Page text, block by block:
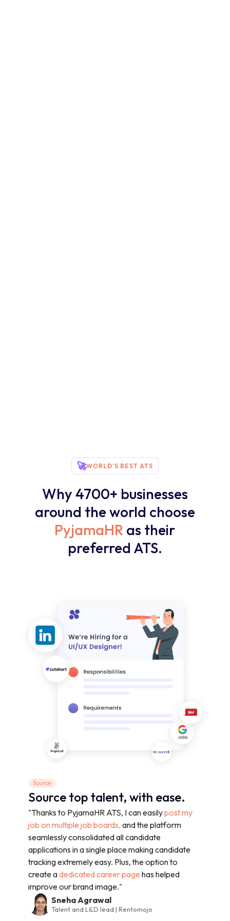
🚀WORLD'S BEST ATS
Why 4700+ businesses
around the world choose
PyjamaHR as their
preferred ATS.
Source
Source top talent, with ease.
"Thanks to PyjamaHR ATS, I can easilypost my
job on multiple job boards, and the platform
seamlessly consolidated all candidate
applications in a single place making candidate
tracking extremely easy. Plus, the option to
create a dedicated career page has helped
improve our brand image."
Sneha Agrawal
Talent and L&D lead | Rentomojo